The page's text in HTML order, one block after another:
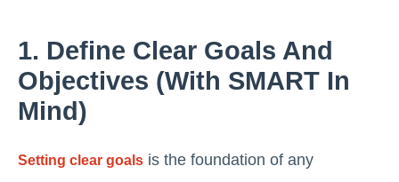
1. Define Clear Goals And
Objectives (with SMART In
Mind)
Setting clear goals is the foundation of any